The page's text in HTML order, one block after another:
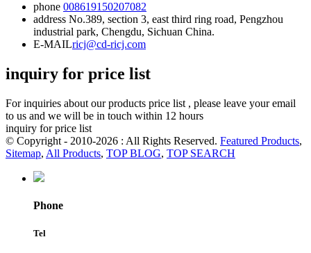
phone 008619150207082
address No.389, section 3, east third ring road, Pengzhou
industrial park, Chengdu, Sichuan China.
E-MAILricj@cd-ricj.com
inquiry for price list
For inquiries about our products price list , please leave your email
to us and we will be in touch within 12 hours
inquiry for price list
© Copyright - 2010-2026 : All Rights Reserved. Featured Products,
Sitemap, All Products, TOP BLOG, TOP SEARCH
Phone
Tel